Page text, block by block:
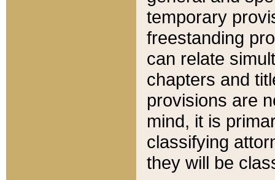
temporary
freestanding
can relate
chapters and
provisions are
mind, it is
classifying
they will be